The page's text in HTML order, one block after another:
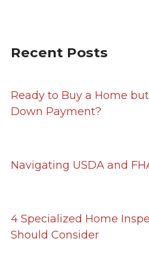
Recent Posts
Ready to Buy a Home
Down Payment?
Navigating USDA and
4 Specialized Home
Should Consider